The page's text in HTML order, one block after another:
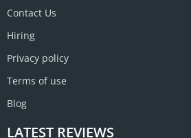
Contact Us
Hiring
Privacy policy
Terms of use
Blog
LATEST REVIEWS